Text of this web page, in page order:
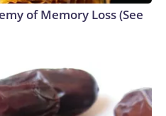
of Memory Loss (See